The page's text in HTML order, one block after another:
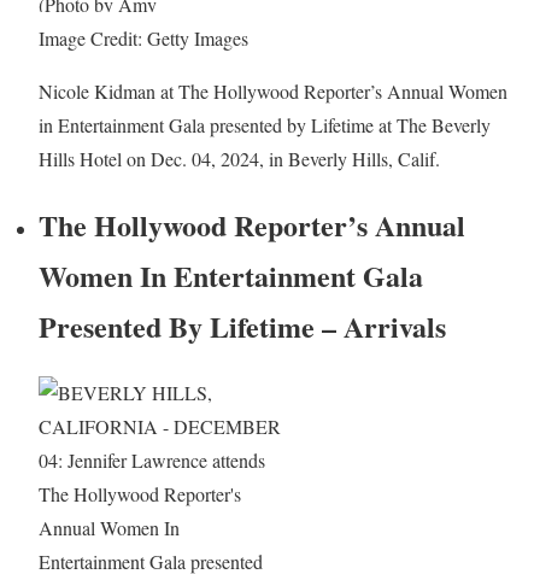
Image Credit: Getty Images
Nicole Kidman at The Hollywood Reporter’s Annual Women
in Entertainment Gala presented by Lifetime at The Beverly
Hills Hotel on Dec. 04, 2024, in Beverly Hills, Calif.
The Hollywood Reporter’s Annual
Women In Entertainment Gala
Presented By Lifetime – Arrivals